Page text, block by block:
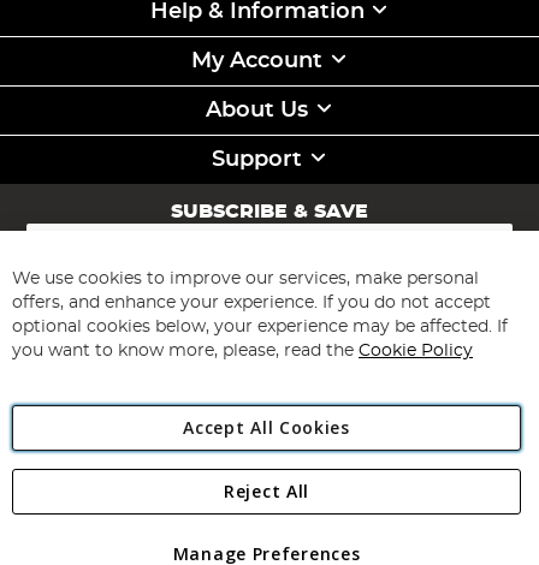
Help & Information
My Account
About Us
Support
SUBSCRIBE & SAVE
Sign
for
Our
Newsletter:
Subscribe
Angling Direct Plc
Angling Direct plc, 2D Wendover Road, Rackheath Industrial
registered in England and Wales No 05151321. VAT No GB 152140945
We use cookies to improve our services, make personal
offers, and enhance your experience. If you do not accept
optional cookies below, your experience may be affected. If
you want to know more, please, read the Cookie Policy
Accept All Cookies
Manage Preferences
Reject All